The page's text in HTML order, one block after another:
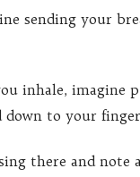
sending your
inhale, imagine
down to your
there and note